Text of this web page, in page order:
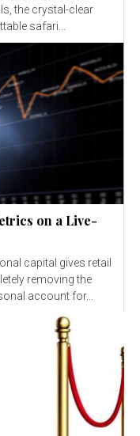
safari...
on a Live-
capital gives retail
removing the
account for...